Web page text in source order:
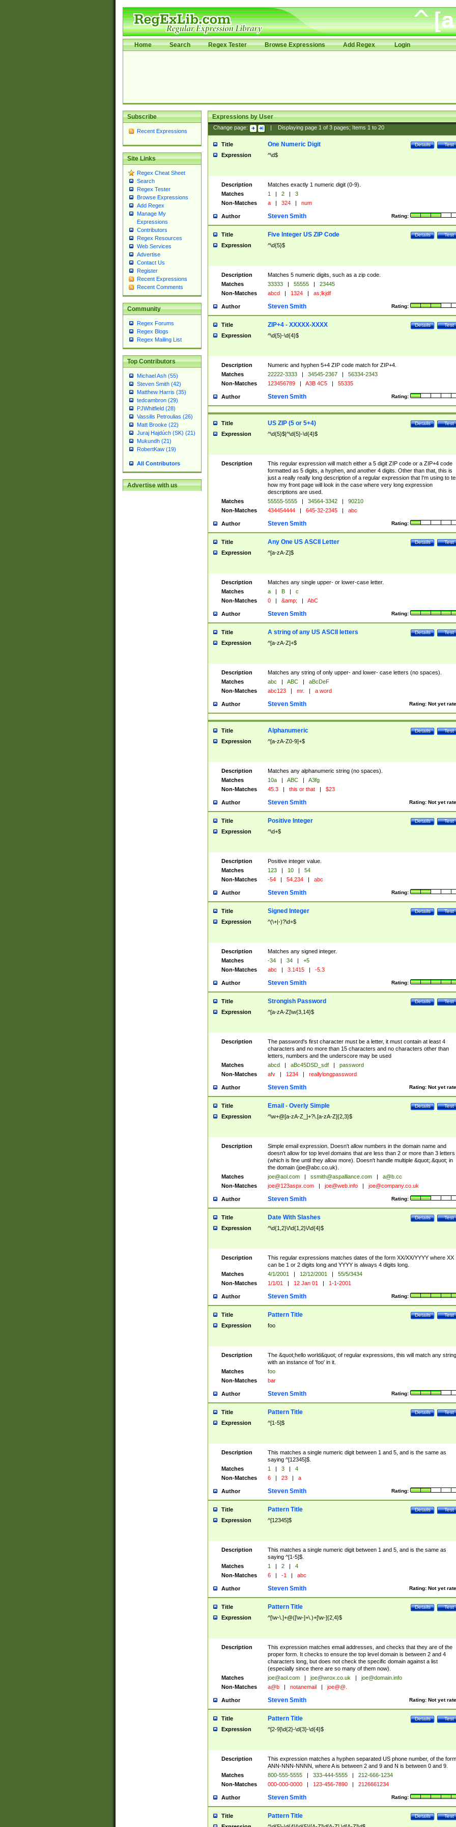
Home Search Regex Tester Browse Expressions Add Regex Login
Subscribe
Recent Expressions
Site Links
Regex Cheat Sheet
Search
Regex Tester
Browse Expressions
Add Regex
Manage My
Expressions
Contributors
Regex Resources
Web Services
Advertise
Contact Us
Register
Recent Expressions
Recent Comments
Community
Regex Forums
Regex Blogs
Regex Mailing List
Top Contributors
Michael Ash (55)
Steven Smith (42)
Matthew Harris (35)
tedcambron (29)
PJWhitfield (28)
Vassilis Petroulias (26)
Matt Brooke (22)
Juraj Hajdúch (SK) (21)
Mukundh (21)
RobertKaw (19)
All Contributors
Advertise with us
Expressions by User
Change page: Displaying page 1of 3pages; Items 1to 20
Title Test
Details
One Numeric Digit
Expression ^\d$
Description
Matches exactly 1 numeric digit (0-9).
Matches
1 | 2 |
3
Non-Matches
a | 324 | num
Author Rating:
Steven Smith
Title Test
Details
Five Integer US ZIP Code
Expression ^\d{5}$
Description
Matches 5 numeric digits, such as a zip code.
Matches
33333 | 55555 |
23445
Non-Matches
abcd | 1324 | as;lkjdf
Author Rating:
Steven Smith
Title Test
Details
ZIP+4 - XXXXX-XXXX
Expression ^\d{5}-\d{4}$
Description
Numeric and hyphen 5+4 ZIP code match for ZIP+4.
Matches
22222-3333 | 34545-2367 |
56334-2343
Non-Matches
123456789 | A3B 4C5 | 55335
Author Rating:
Steven Smith
Title Test
Details
US ZIP (5 or 5+4)
Expression ^\d{5}$|^\d{5}-\d{4}$
Description
This regular expression will match either a 5 digit ZIP code or a ZIP+4 code
formatted as 5 digits, a hyphen, and another 4 digits. Other than that, this is
just a really really long description of a regular expression that I'm using to
how my front page will look in the case where very long expression
descriptions are used.
Matches
55555-5555 | 34564-3342 |
90210
Non-Matches
434454444 | 645-32-2345 | abc
Author Rating:
Steven Smith
Title Test
Details
Any One US ASCII Letter
Expression ^[a-zA-Z]$
Description
Matches any single upper- or lower-case letter.
Matches
a | B |
c
Non-Matches
0 | &amp; | AbC
Author Rating:
Steven Smith
Title Test
Details
A string of any US ASCII letters
Expression ^[a-zA-Z]+$
Description
Matches any string of only upper- and lower- case letters (no spaces).
Matches
abc | ABC |
aBcDeF
Non-Matches
abc123 | mr. | a word
Author Rating: Not yet
Steven Smith
Title Test
Details
Alphanumeric
Expression ^[a-zA-Z0-9]+$
Description
Matches any alphanumeric string (no spaces).
Matches
10a | ABC |
A3fg
Non-Matches
45.3 | this or that | $23
Author Rating: Not yet
Steven Smith
Title Test
Details
Positive Integer
Expression ^\d+$
Description
Positive integer value.
Matches
123 | 10 |
54
Non-Matches
-54 | 54.234 | abc
Author Rating:
Steven Smith
Title Test
Details
Signed Integer
Expression ^(\+|-)?\d+$
Description
Matches any signed integer.
Matches
-34 | 34 |
+5
Non-Matches
abc | 3.1415 | -5.3
Author Rating:
Steven Smith
Title Test
Details
Strongish Password
Expression ^[a-zA-Z]\w{3,14}$
Description
The password's first character must be a letter, it must contain at least 4
characters and no more than 15 characters and no characters other than
letters, numbers and the underscore may be used
Matches
abcd | aBc45DSD_sdf |
password
Non-Matches
afv | 1234 | reallylongpassword
Author Rating: Not yet
Steven Smith
Title Test
Details
Email - Overly Simple
Expression ^\w+@[a-zA-Z_]+?\.[a-zA-Z]{2,3}$
Description
Simple email expression. Doesn't allow numbers in the domain name and
doesn't allow for top level domains that are less than 2 or more than 3 letters
(which is fine until they allow more). Doesn't handle multiple &quot;.&quot; in
the domain (joe@abc.co.uk).
Matches
joe@aol.com | ssmith@aspalliance.com |
a@b.cc
Non-Matches
joe@123aspx.com | joe@web.info | joe@company.co.uk
Author Rating:
Steven Smith
Title Test
Details
Date With Slashes
Expression ^\d{1,2}\/\d{1,2}\/\d{4}$
Description
This regular expressions matches dates of the form XX/XX/YYYY where XX
can be 1 or 2 digits long and YYYY is always 4 digits long.
Matches
4/1/2001 | 12/12/2001 |
55/5/3434
Non-Matches
1/1/01 | 12 Jan 01 | 1-1-2001
Author Rating:
Steven Smith
Title Test
Details
Pattern Title
Expression foo
Description
The &quot;hello world&quot; of regular expressions, this will match any string
with an instance of 'foo' in it.
Matches
foo
Non-Matches
bar
Author Rating:
Steven Smith
Title Test
Details
Pattern Title
Expression ^[1-5]$
Description
This matches a single numeric digit between 1 and 5, and is the same as
saying ^[12345]$.
Matches
1 | 3 |
4
Non-Matches
6 | 23 | a
Author Rating:
Steven Smith
Title Test
Details
Pattern Title
Expression ^[12345]$
Description
This matches a single numeric digit between 1 and 5, and is the same as
saying ^[1-5]$.
Matches
1 | 2 |
4
Non-Matches
6 | -1 | abc
Author Rating: Not yet
Steven Smith
Title Test
Details
Pattern Title
Expression ^[\w-\.]+@([\w-]+\.)+[\w-]{2,4}$
Description
This expression matches email addresses, and checks that they are of the
proper form. It checks to ensure the top level domain is between 2 and 4
characters long, but does not check the specific domain against a list
(especially since there are so many of them now).
Matches
joe@aol.com | joe@wrox.co.uk |
joe@domain.info
Non-Matches
a@b | notanemail | joe@@.
Author Rating: Not yet
Steven Smith
Title Test
Details
Pattern Title
Expression ^[2-9]\d{2}-\d{3}-\d{4}$
Description
This expression matches a hyphen separated US phone number, of the form
ANN-NNN-NNNN, where A is between 2 and 9 and N is between 0 and 9.
Matches
800-555-5555 | 333-444-5555 |
212-666-1234
Non-Matches
000-000-0000 | 123-456-7890 | 2126661234
Author Rating:
Steven Smith
Title Test
Details
Pattern Title